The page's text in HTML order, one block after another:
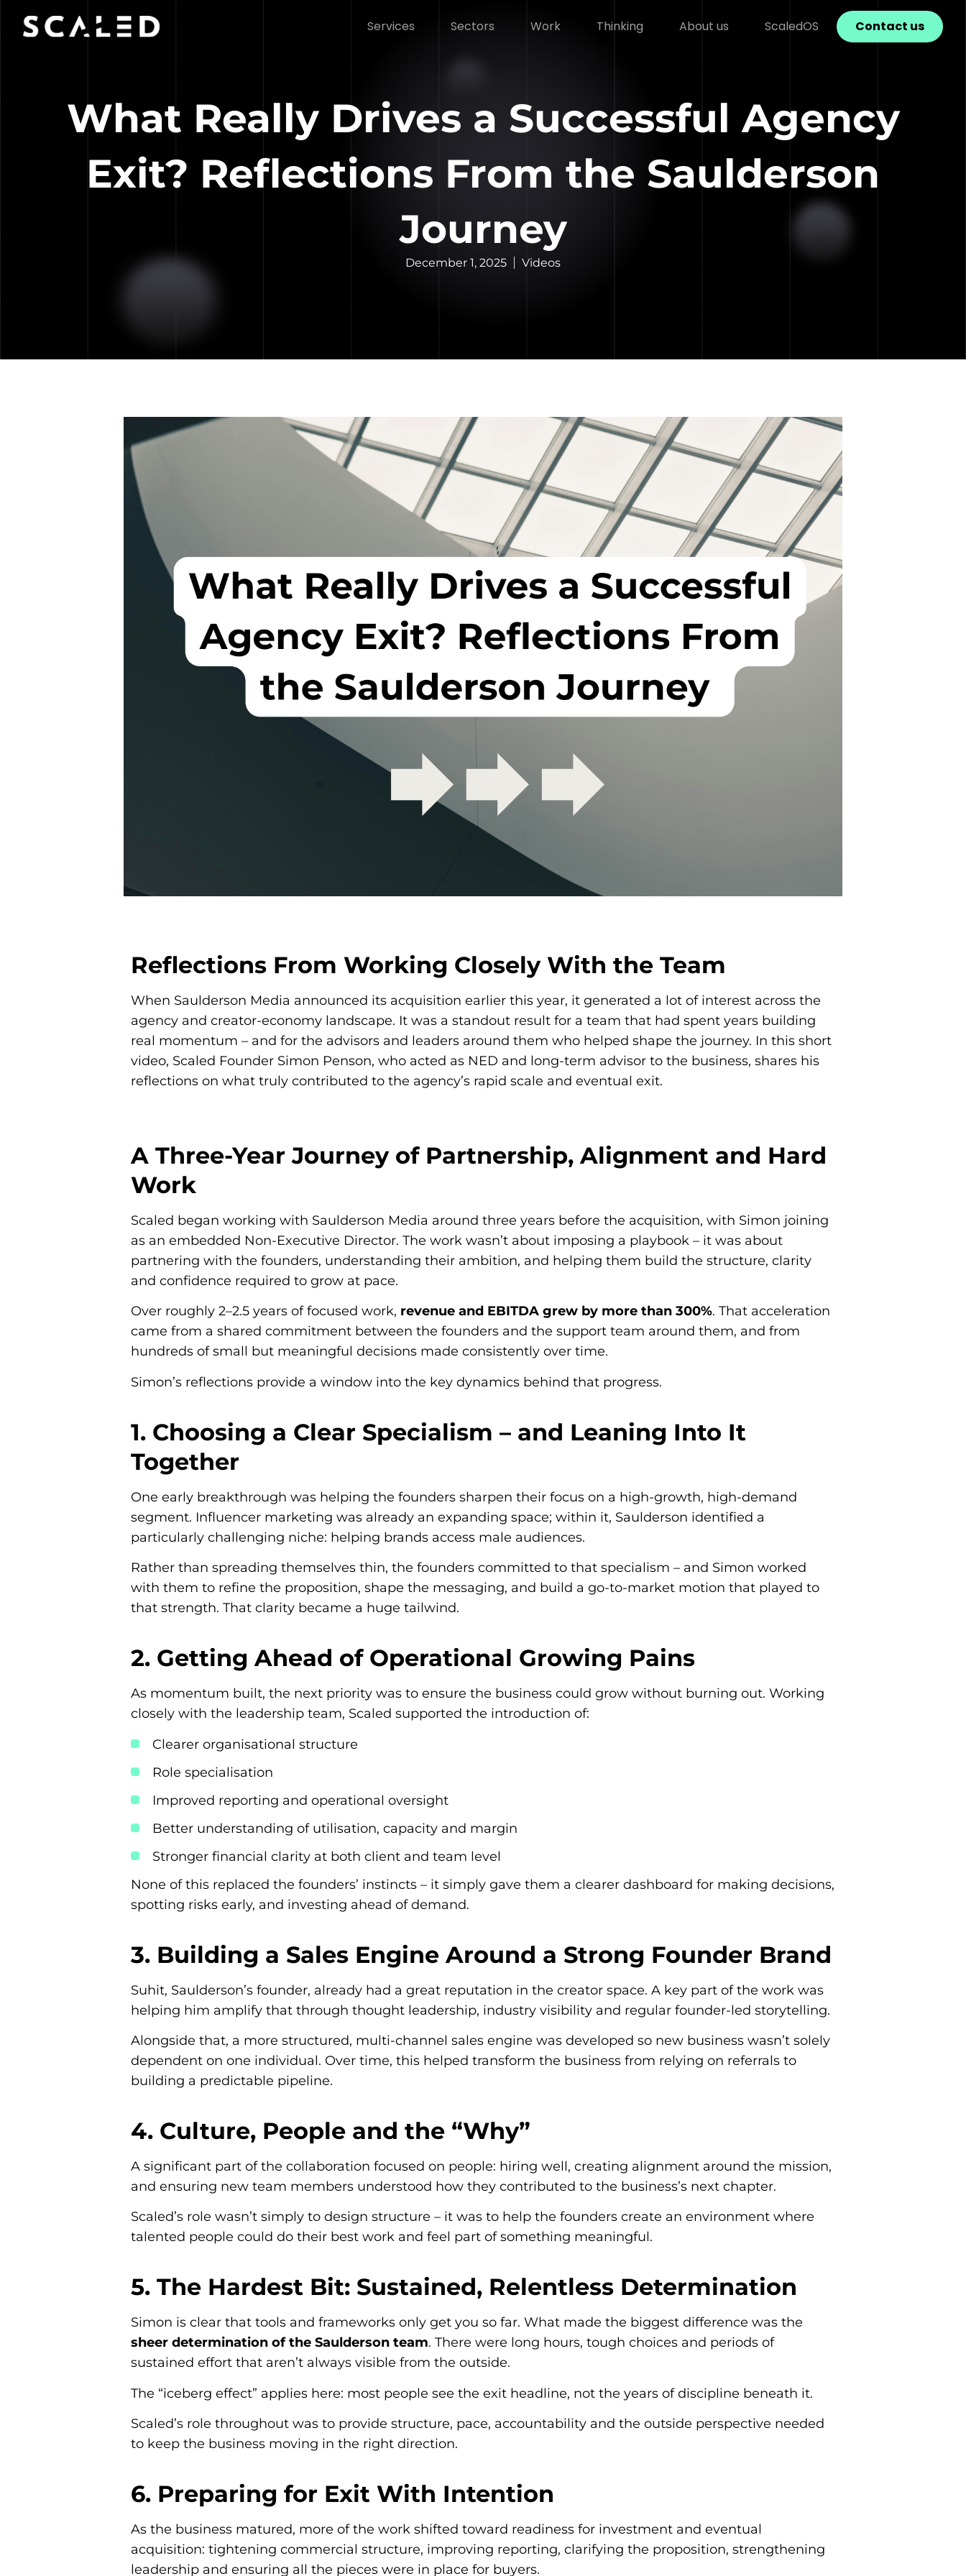
Services Sectors Work Thinking About us ScaledOS Contact us
What Really Drives a Successful Agency
Exit? Reflections From the Saulderson
Journey
December 1, 2025 Videos
Reflections From Working Closely With the Team
When Saulderson Media announced its acquisition earlier this year, it generated a lot of interest across the
agency and creator-economy landscape. It was a standout result for a team that had spent years building
real momentum – and for the advisors and leaders around them who helped shape the journey. In this short
video, Scaled Founder Simon Penson, who acted as NED and long-term advisor to the business, shares his
reflections on what truly contributed to the agency’s rapid scale and eventual exit.
A Three-Year Journey of Partnership, Alignment and Hard
Work
Scaled began working with Saulderson Media around three years before the acquisition, with Simon joining
as an embedded Non-Executive Director. The work wasn’t about imposing a playbook – it was about
partnering with the founders, understanding their ambition, and helping them build the structure, clarity
and confidence required to grow at pace.
Over roughly 2–2.5 years of focused work, revenue and EBITDA grew by more than 300%. That acceleration
came from a shared commitment between the founders and the support team around them, and from
hundreds of small but meaningful decisions made consistently over time.
Simon’s reflections provide a window into the key dynamics behind that progress.
1. Choosing a Clear Specialism – and Leaning Into It
Together
One early breakthrough was helping the founders sharpen their focus on a high-growth, high-demand
segment. Influencer marketing was already an expanding space; within it, Saulderson identified a
particularly challenging niche: helping brands access male audiences.
Rather than spreading themselves thin, the founders committed to that specialism – and Simon worked
with them to refine the proposition, shape the messaging, and build a go-to-market motion that played to
that strength. That clarity became a huge tailwind.
2. Getting Ahead of Operational Growing Pains
As momentum built, the next priority was to ensure the business could grow without burning out. Working
closely with the leadership team, Scaled supported the introduction of:
Clearer organisational structure
Role specialisation
Improved reporting and operational oversight
Better understanding of utilisation, capacity and margin
Stronger financial clarity at both client and team level
None of this replaced the founders’ instincts – it simply gave them a clearer dashboard for making decisions,
spotting risks early, and investing ahead of demand.
3. Building a Sales Engine Around a Strong Founder Brand
Suhit, Saulderson’s founder, already had a great reputation in the creator space. A key part of the work was
helping him amplify that through thought leadership, industry visibility and regular founder-led storytelling.
Alongside that, a more structured, multi-channel sales engine was developed so new business wasn’t solely
dependent on one individual. Over time, this helped transform the business from relying on referrals to
building a predictable pipeline.
4. Culture, People and the “Why”
A significant part of the collaboration focused on people: hiring well, creating alignment around the mission,
and ensuring new team members understood how they contributed to the business’s next chapter.
Scaled’s role wasn’t simply to design structure – it was to help the founders create an environment where
talented people could do their best work and feel part of something meaningful.
5. The Hardest Bit: Sustained, Relentless Determination
Simon is clear that tools and frameworks only get you so far. What made the biggest difference was the
sheer determination of the Saulderson team. There were long hours, tough choices and periods of
sustained effort that aren’t always visible from the outside.
The “iceberg effect” applies here: most people see the exit headline, not the years of discipline beneath it.
Scaled’s role throughout was to provide structure, pace, accountability and the outside perspective needed
to keep the business moving in the right direction.
6. Preparing for Exit With Intention
As the business matured, more of the work shifted toward readiness for investment and eventual
acquisition: tightening commercial structure, improving reporting, clarifying the proposition, strengthening
leadership and ensuring all the pieces were in place for buyers.